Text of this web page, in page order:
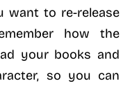
want to re-release
how the
your books and
so you can